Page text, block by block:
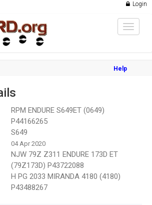
Login
Toggle
Help
RPM ENDURE S649ET (0649)
P44166265
S649
04 Apr 2020
NJW 79Z Z311 ENDURE 173D ET
(79Z173D) P43722088
H PG 2033 MIRANDA 4180 (4180)
P43488267